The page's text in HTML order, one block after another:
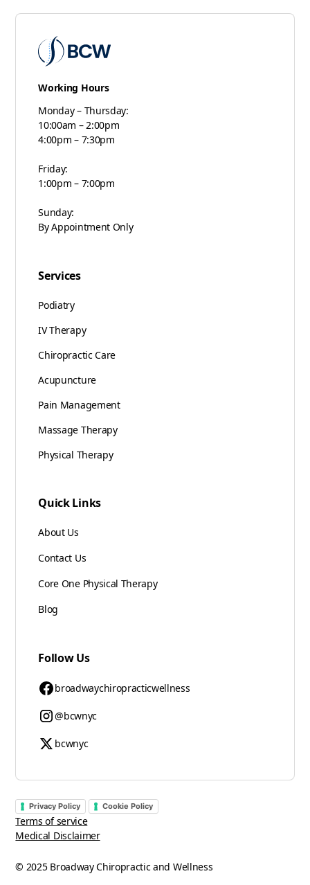
Working Hours
Monday – Thursday:
10:00am – 2:00pm
4:00pm – 7:30pm
Friday:
1:00pm – 7:00pm
Sunday:
By Appointment Only
Services
Podiatry
IV Therapy
Chiropractic Care
Acupuncture
Pain Management
Massage Therapy
Physical Therapy
Quick Links
About Us
Contact Us
Core One Physical Therapy
Blog
Follow Us
broadwaychiropracticwellness
@bcwnyc
bcwnyc
© 2025 Broadway Chiropractic and Wellness
Privacy Policy Cookie Policy
Terms of service
Medical Disclaimer